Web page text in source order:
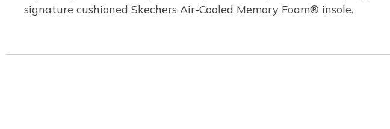
signature cushioned Skechers Air-Cooled Memory Foam® insole.